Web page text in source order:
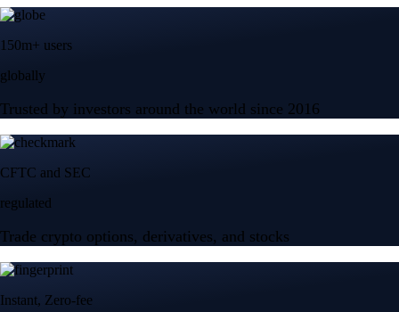
150m+ users
globally
Trusted by investors around the world since 2016
CFTC and SEC
regulated
Trade crypto options, derivatives, and stocks
Instant, Zero-fee